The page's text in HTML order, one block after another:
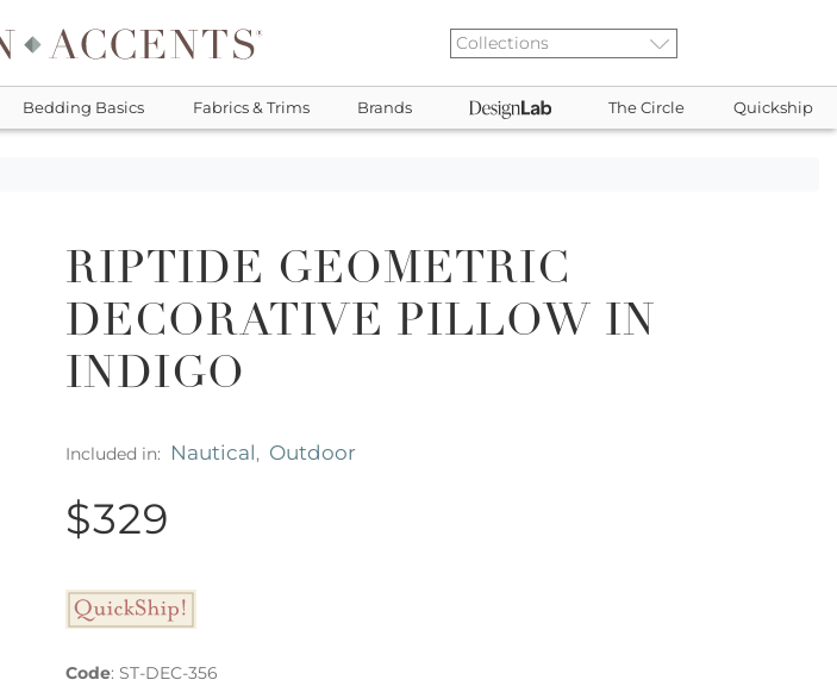
Bedding Basics Fabrics & Trims Brands The Circle Quickship
RIPTIDE GEOMETRIC
DECORATIVE PILLOW IN
INDIGO
Included in: Nautical, Outdoor
$329
Code: ST-DEC-356